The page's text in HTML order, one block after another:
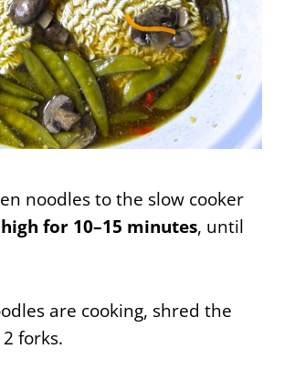
noodles to the slow cooker
high for 10–15 minutes, until
are cooking, shred the
forks.